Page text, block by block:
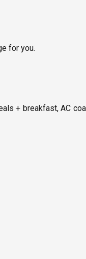
for you.
+ breakfast, AC